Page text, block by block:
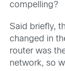
compelling?
Said briefly,
changed in
router was
network, so